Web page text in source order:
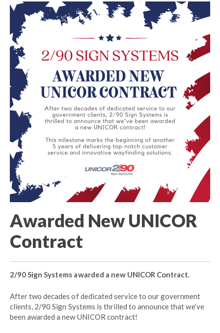
Awarded New UNICOR
Contract
2/90 Sign Systems awarded a new UNICOR Contract.
After two decades of dedicated service to our government
clients, 2/90 Sign Systems is thrilled to announce that we’ve
been awarded a new UNICOR contract!